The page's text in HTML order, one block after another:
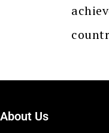
About Us